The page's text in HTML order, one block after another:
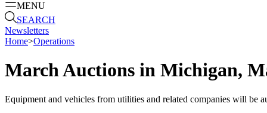
MENU
SEARCH
Newsletters
Home>Operations
March Auctions in Michigan,
Equipment and vehicles from utilities and related companies will be